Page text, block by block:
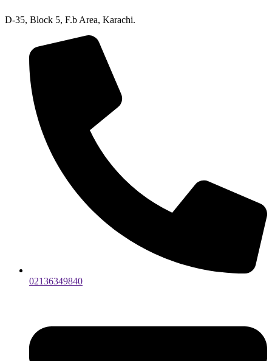
D-35, Block 5, F.b Area, Karachi.
02136349840